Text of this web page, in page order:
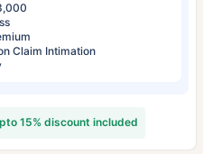
Claim Intimation
15% discount included